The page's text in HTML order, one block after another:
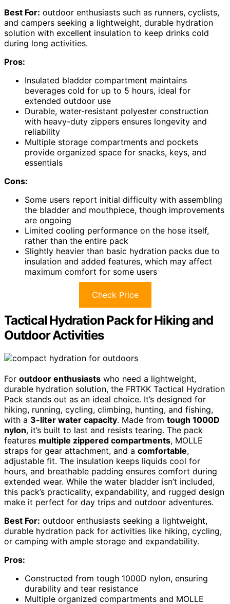
Best For: outdoor enthusiasts such as runners, cyclists,
and campers seeking a lightweight, durable hydration
solution with excellent insulation to keep drinks cold
during long activities.
Pros:
Insulated bladder compartment maintains
beverages cold for up to 5 hours, ideal for
extended outdoor use
Durable, water-resistant polyester construction
with heavy-duty zippers ensures longevity and
reliability
Multiple storage compartments and pockets
provide organized space for snacks, keys, and
essentials
Cons:
Some users report initial difficulty with assembling
the bladder and mouthpiece, though improvements
are ongoing
Limited cooling performance on the hose itself,
rather than the entire pack
Slightly heavier than basic hydration packs due to
insulation and added features, which may affect
maximum comfort for some users
Check Price
Tactical Hydration Pack for Hiking and
Outdoor Activities
For outdoor enthusiasts who need a lightweight,
durable hydration solution, the FRTKK Tactical Hydration
Pack stands out as an ideal choice. It’s designed for
hiking, running, cycling, climbing, hunting, and fishing,
with a 3-liter water capacity. Made from tough 1000D
nylon, it’s built to last and resists tearing. The pack
features multiple zippered compartments, MOLLE
straps for gear attachment, and a comfortable,
adjustable fit. The insulation keeps liquids cool for
hours, and breathable padding ensures comfort during
extended wear. While the water bladder isn’t included,
this pack’s practicality, expandability, and rugged design
make it perfect for day trips and outdoor adventures.
Best For: outdoor enthusiasts seeking a lightweight,
durable hydration pack for activities like hiking, cycling,
or camping with ample storage and expandability.
Pros:
Constructed from tough 1000D nylon, ensuring
durability and tear resistance
Multiple organized compartments and MOLLE